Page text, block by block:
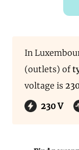
In
(outlets) of
voltage is
230 V